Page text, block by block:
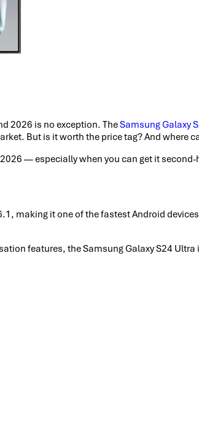
2026 is no exception. TheSamsung Galaxy
But is it worth the price tag? And where
— especially when you can get it
making it one of the fastest Android
features, the Samsung Galaxy S24